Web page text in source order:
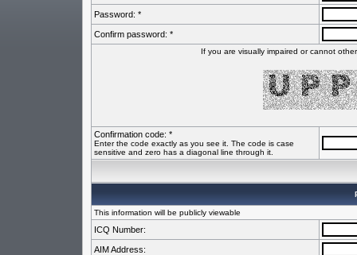
Password: *
Confirm password: *
If you are visually impaired or cannot
Confirmation code: *
Enter the code exactly as you see it. The code is case
sensitive and zero has a diagonal line through it.
This information will be publicly viewable
ICQ Number:
AIM Address: